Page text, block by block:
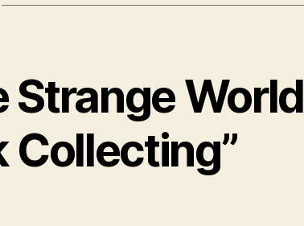
Strange World
Collecting”